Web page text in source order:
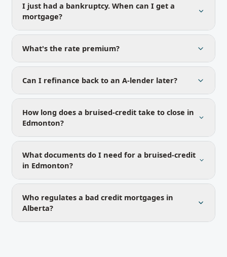
I just had a bankruptcy. When can I get a
mortgage?
What's the rate premium?
Can I refinance back to an A-lender later?
How long does a bruised-credit take to close in
Edmonton?
What documents do I need for a bruised-credit
in Edmonton?
Who regulates a bad credit mortgages in
Alberta?